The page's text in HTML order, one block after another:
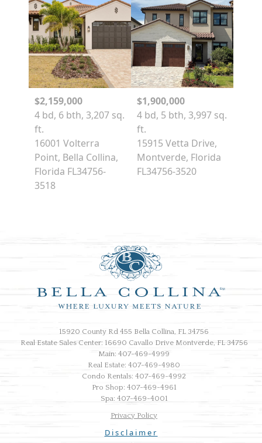
$2,159,000
4 bd, 6 bth, 3,207 sq.
ft.
16001 Volterra
Point, Bella Collina,
Florida FL34756-
3518
$1,900,000
4 bd, 5 bth, 3,997 sq.
ft.
15915 Vetta Drive,
Montverde, Florida
FL34756-3520
15920 County Rd 455 Bella Collina, FL 34756
Real Estate Sales Center: 16690 Cavallo Drive Montverde, FL 34756
Main: 407-469-4999
Real Estate: 407-469-4980
Condo Rentals: 407-469-4992
Pro Shop: 407-469-4961
Spa: 407-469-4001
Privacy Policy
Disclaimer